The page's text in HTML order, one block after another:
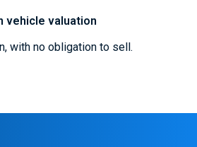
vehicle valuation
with no obligation to sell.